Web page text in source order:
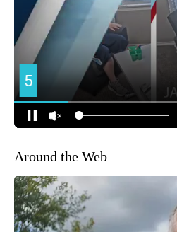
Around the Web